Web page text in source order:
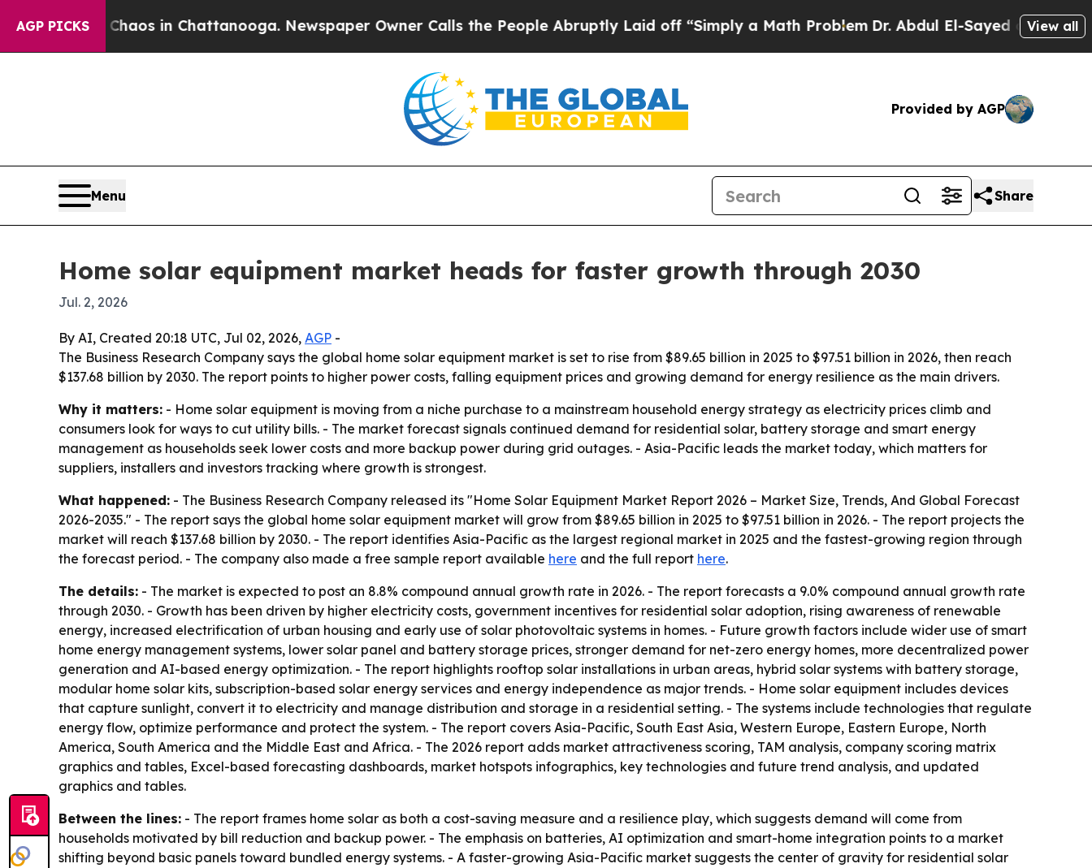
AGP PICKSChaos in Chattanooga. Newspaper Owner Calls the People Abruptly Laid off “Simply a Math ProblemDr. Abdul El-Sayed on HistoricView all
Provided by AGP
Menu Share
Home solar equipment market heads for faster growth through 2030
Jul. 2, 2026
By AI, Created 20:18 UTC, Jul 02, 2026, AGP -
The Business Research Company says the global home solar equipment market is set to rise from $89.65 billion in 2025 to $97.51 billion in 2026, then reach
$137.68 billion by 2030. The report points to higher power costs, falling equipment prices and growing demand for energy resilience as the main drivers.
Why it matters: - Home solar equipment is moving from a niche purchase to a mainstream household energy strategy as electricity prices climb and
consumers look for ways to cut utility bills. - The market forecast signals continued demand for residential solar, battery storage and smart energy
management as households seek lower costs and more backup power during grid outages. - Asia-Pacific leads the market today, which matters for
suppliers, installers and investors tracking where growth is strongest.
What happened: - The Business Research Company released its "Home Solar Equipment Market Report 2026 – Market Size, Trends, And Global Forecast
2026-2035." - The report says the global home solar equipment market will grow from $89.65 billion in 2025 to $97.51 billion in 2026. - The report projects the
market will reach $137.68 billion by 2030. - The report identifies Asia-Pacific as the largest regional market in 2025 and the fastest-growing region through
the forecast period. - The company also made a free sample report available here and the full report here.
The details: - The market is expected to post an 8.8% compound annual growth rate in 2026. - The report forecasts a 9.0% compound annual growth rate
through 2030. - Growth has been driven by higher electricity costs, government incentives for residential solar adoption, rising awareness of renewable
energy, increased electrification of urban housing and early use of solar photovoltaic systems in homes. - Future growth factors include wider use of smart
home energy management systems, lower solar panel and battery storage prices, stronger demand for net-zero energy homes, more decentralized power
generation and AI-based energy optimization. - The report highlights rooftop solar installations in urban areas, hybrid solar systems with battery storage,
modular home solar kits, subscription-based solar energy services and energy independence as major trends. - Home solar equipment includes devices
that capture sunlight, convert it to electricity and manage distribution and storage in a residential setting. - The systems include technologies that regulate
energy flow, optimize performance and protect the system. - The report covers Asia-Pacific, South East Asia, Western Europe, Eastern Europe, North
America, South America and the Middle East and Africa. - The 2026 report adds market attractiveness scoring, TAM analysis, company scoring matrix
graphics and tables, Excel-based forecasting dashboards, market hotspots infographics, key technologies and future trend analysis, and updated
graphics and tables.
Between the lines: - The report frames home solar as both a cost-saving measure and a resilience play, which suggests demand will come from
households motivated by bill reduction and backup power. - The emphasis on batteries, AI optimization and smart-home integration points to a market
shifting beyond basic panels toward bundled energy systems. - A faster-growing Asia-Pacific market suggests the center of gravity for residential solar